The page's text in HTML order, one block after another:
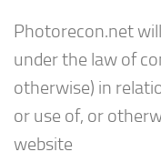
Photorecon.net
under the law of
otherwise) in
or use of, or
website